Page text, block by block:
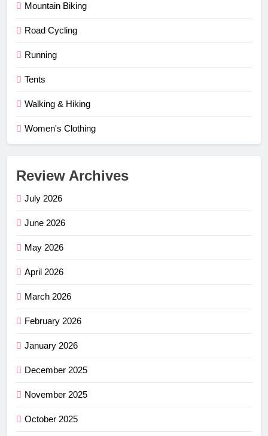
Mountain Biking
Road Cycling
Running
Tents
Walking & Hiking
Women's Clothing
Review Archives
July 2026
June 2026
May 2026
April 2026
March 2026
February 2026
January 2026
December 2025
November 2025
October 2025